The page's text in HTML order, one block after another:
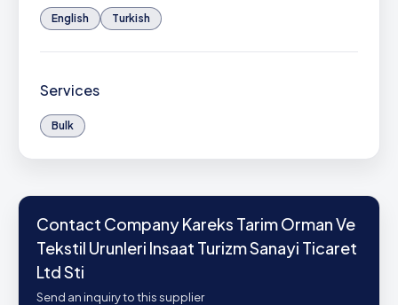
English Turkish
Services
Bulk
Contact Company Kareks Tarim Orman Ve
Tekstil Urunleri Insaat Turizm Sanayi Ticaret
Ltd Sti
Send an inquiry to this supplier